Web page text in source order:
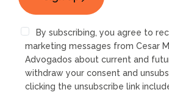
By subscribing, you agree to
marketing messages from Cesar
Advogados about current and
withdraw your consent and
clicking the unsubscribe link